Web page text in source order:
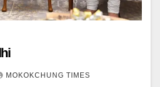
MOKOKCHUNG TIMES